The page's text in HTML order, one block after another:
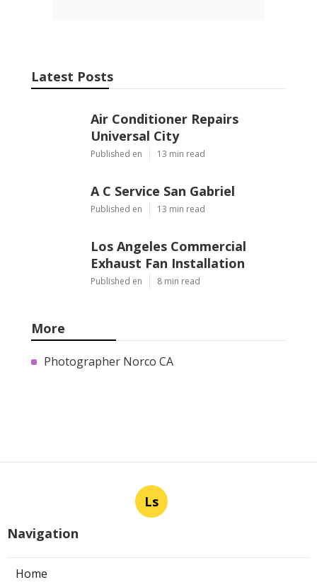
Latest Posts
Air Conditioner Repairs
Universal City
Published en 13 min read
A C Service San Gabriel
Published en 13 min read
Los Angeles Commercial
Exhaust Fan Installation
Published en 8 min read
More
Photographer Norco CA
Ls
Navigation
Home